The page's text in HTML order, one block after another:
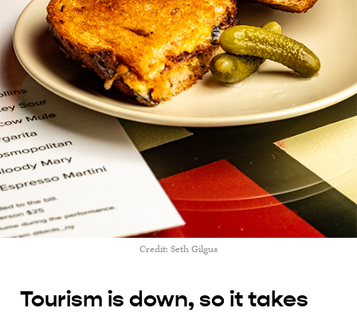
Credit: Seth Gilgus
Tourism is down, so it takes